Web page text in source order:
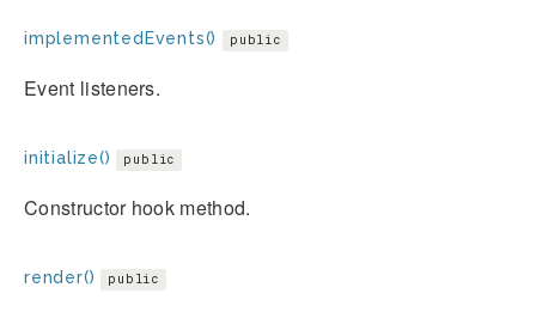
implementedEvents() public
Event listeners.
initialize() public
Constructor hook method.
render() public